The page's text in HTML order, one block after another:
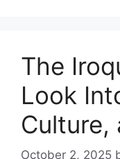
The
Look
Culture,
October 2, 2025